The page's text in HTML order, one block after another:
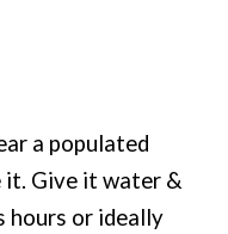
a populated
it. Give it water &
hours or ideally